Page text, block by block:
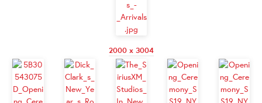
2000 x 3004